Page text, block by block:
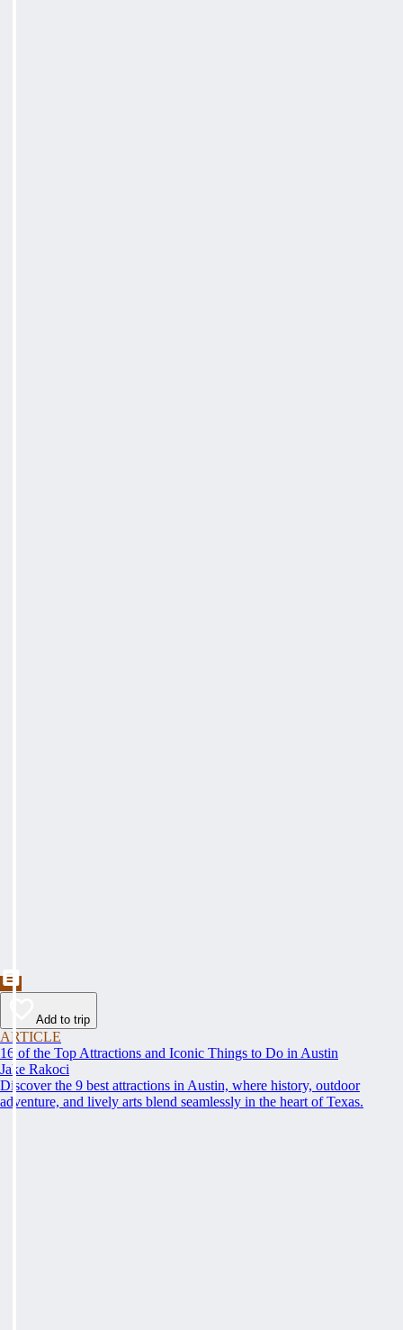
Add to trip
ARTICLE
16 of the Top Attractions and Iconic Things to Do in Austin
Jake Rakoci
Discover the 9 best attractions in Austin, where history, outdoor
adventure, and lively arts blend seamlessly in the heart of Texas.